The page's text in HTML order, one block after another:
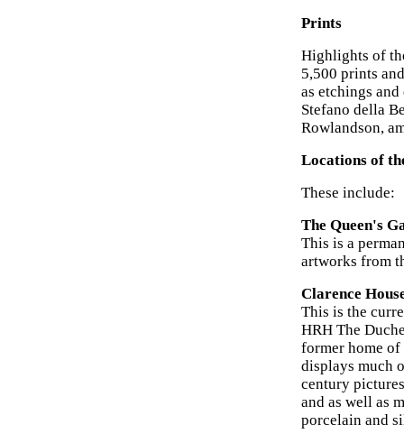
Prints
Highlights of
5,500 prints
as etchings
Stefano della
Rowlandson,
Locations of
These include:
The Queen's
This is a
artworks from
Clarence
This is the
HRH The
former home of
displays much
century
and as well as
porcelain and